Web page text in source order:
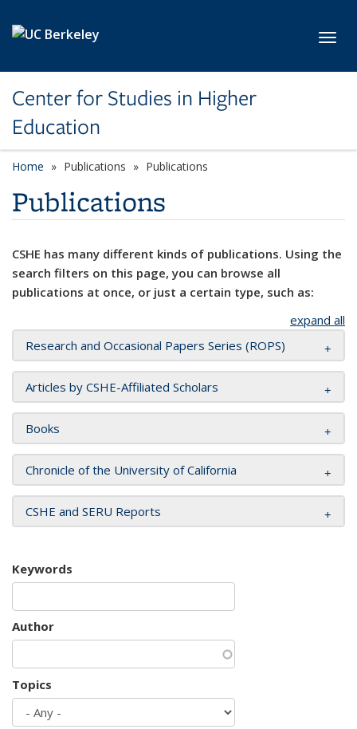
Center for Studies in Higher
Education
Home Publications Publications
Publications
CSHE has many different kinds of publications. Using the
search filters on this page, you can browse all
publications at once, or just a certain type, such as:
expand all
Research and Occasional Papers Series (ROPS)
Articles by CSHE-Affiliated Scholars
Books
Chronicle of the University of California
CSHE and SERU Reports
Keywords
Author
Topics